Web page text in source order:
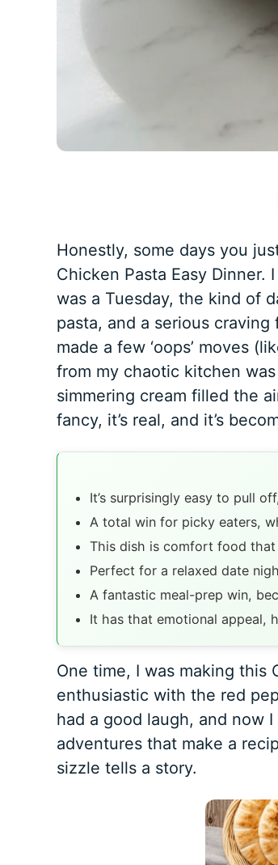
Honestly, some days you
Chicken Pasta Easy
was a Tuesday, the kind of
pasta, and a serious
made a few ‘oops’ moves
from my chaotic kitchen
simmering cream filled the
fancy, it’s real, and it’s
It’s surprisingly easy to pull
A total win for picky eaters,
This dish is comfort food that
Perfect for a relaxed date
A fantastic meal-prep win,
It has that emotional appeal,
One time, I was making this
enthusiastic with the red
had a good laugh, and now
adventures that make a
sizzle tells a story.